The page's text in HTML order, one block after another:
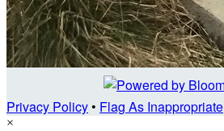
Privacy Policy• Flag As Inappropriate
×